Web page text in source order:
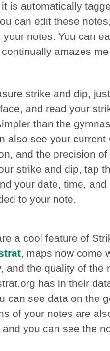
is automatically
can edit these
your notes. You can
amazes
strike and dip,
and read your
than the
also see your current
and the precision
strike and dip, tap
your date, time,
to your note.
a cool feature of
, maps now come
and the quality of the
has in their
can see data on the
of your notes are
and you can see the